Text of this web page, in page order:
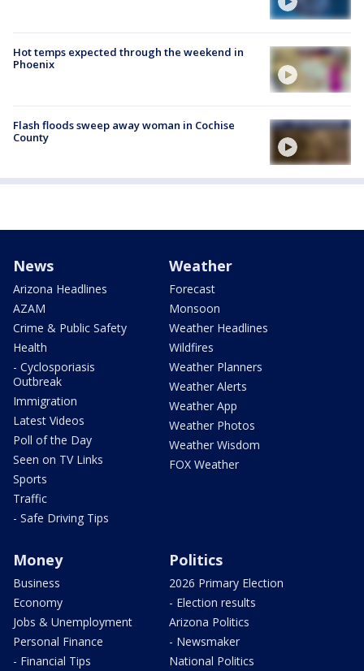
Hot temps expected through the weekend in
Phoenix
Flash floods sweep away woman in Cochise
County
News
Arizona Headlines
AZAM
Crime & Public Safety
Health
- Cyclosporiasis
Outbreak
Immigration
Latest Videos
Poll of the Day
Seen on TV Links
Sports
Traffic
- Safe Driving Tips
Weather
Forecast
Monsoon
Weather Headlines
Wildfires
Weather Planners
Weather Alerts
Weather App
Weather Photos
Weather Wisdom
FOX Weather
Money
Business
Economy
Jobs & Unemployment
Personal Finance
- Financial Tips
Politics
2026 Primary Election
- Election results
Arizona Politics
- Newsmaker
National Politics